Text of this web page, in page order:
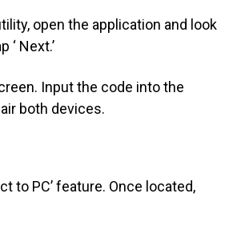
open the application and look
‘ Next.’
Input the code into the
both devices.
to PC’ feature. Once located,